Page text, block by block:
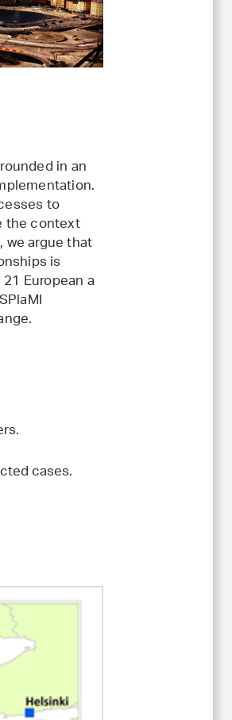
in an
to
the context
argue that
is
European a
cases.